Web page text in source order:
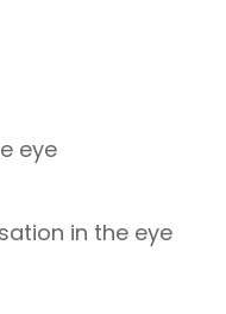
eye
in the eye